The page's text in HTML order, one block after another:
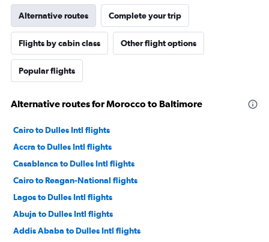
Alternative routes Complete your trip
Flights by cabin class Other flight options
Popular flights
Alternative routes for Morocco to Baltimore
Cairo to Dulles Intl flights
Accra to Dulles Intl flights
Casablanca to Dulles Intl flights
Cairo to Reagan-National flights
Lagos to Dulles Intl flights
Abuja to Dulles Intl flights
Addis Ababa to Dulles Intl flights